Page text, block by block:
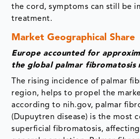
the cord, symptoms can still be
treatment.
Market Geographical Share
Europe accounted for
the global palmar fibromatosis
The rising incidence of palmar
region, helps to propel the
according to nih.gov, palmar
(Dupuytren disease) is the most
superficial fibromatosis,